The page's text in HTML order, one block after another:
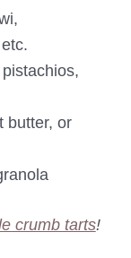
butter, or
crumb tarts!